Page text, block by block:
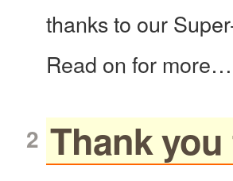
thanks to our
Read on for more…
Thank